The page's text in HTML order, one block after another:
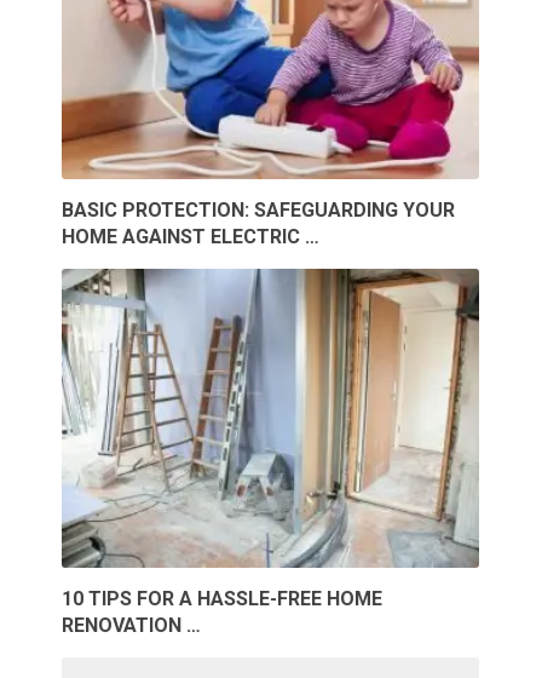
BASIC PROTECTION: SAFEGUARDING YOUR
HOME AGAINST ELECTRIC …
10 TIPS FOR A HASSLE-FREE HOME
RENOVATION …